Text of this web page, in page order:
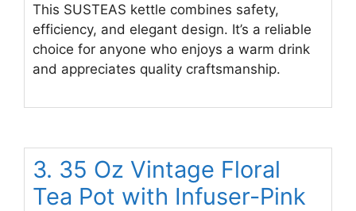
This SUSTEAS kettle combines safety,
efficiency, and elegant design. It’s a reliable
choice for anyone who enjoys a warm drink
and appreciates quality craftsmanship.
3. 35 Oz Vintage Floral
Tea Pot with Infuser-Pink